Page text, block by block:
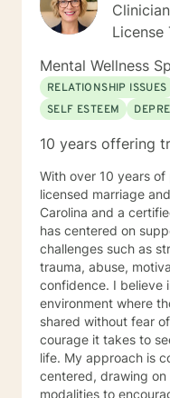
Clinician
License
Mental Wellness
RELATIONSHIP ISSUES
SELF ESTEEM
10 years offering
With over 10 years
licensed marriage
Carolina and a certified
has centered on
challenges such as
trauma, abuse,
confidence. I believe
environment where
shared without fear
courage it takes to
life. My approach is compassionate and person-
centered, drawing
modalities to